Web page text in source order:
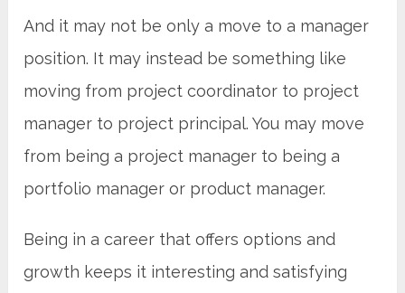
And it may not be only a move to a manager
position. It may instead be something like
moving from project coordinator to project
manager to project principal. You may move
from being a project manager to being a
portfolio manager or product manager.
Being in a career that offers options and
growth keeps it interesting and satisfying